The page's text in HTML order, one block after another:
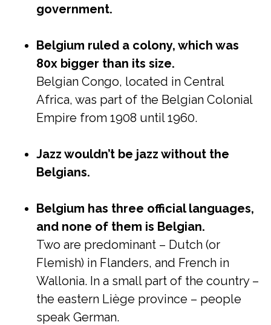
government.
Belgium ruled a colony, which was
80x bigger than its size.
Belgian Congo, located in Central
Africa, was part of the Belgian Colonial
Empire from 1908 until 1960.
Jazz wouldn’t be jazz without the
Belgians.
Belgium has three official languages,
and none of them is Belgian.
Two are predominant – Dutch (or
Flemish) in Flanders, and French in
Wallonia. In a small part of the country –
the eastern Liège province – people
speak German.